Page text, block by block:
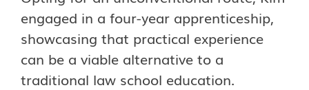
engaged in a four-year apprenticeship,
showcasing that practical experience
can be a viable alternative to a
traditional law school education.